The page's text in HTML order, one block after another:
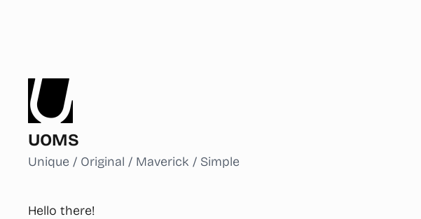
UOMS
Unique / Original / Maverick / Simple
Hello there!